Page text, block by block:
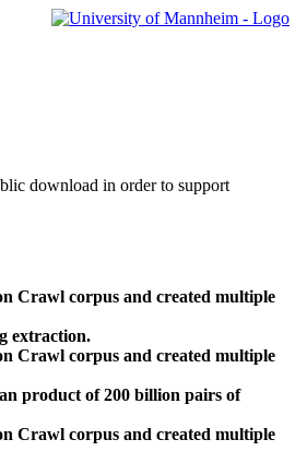
download in order to support
Crawl corpus and created multiple
extraction.
Crawl corpus and created multiple
product of 200 billion pairs of
Crawl corpus and created multiple